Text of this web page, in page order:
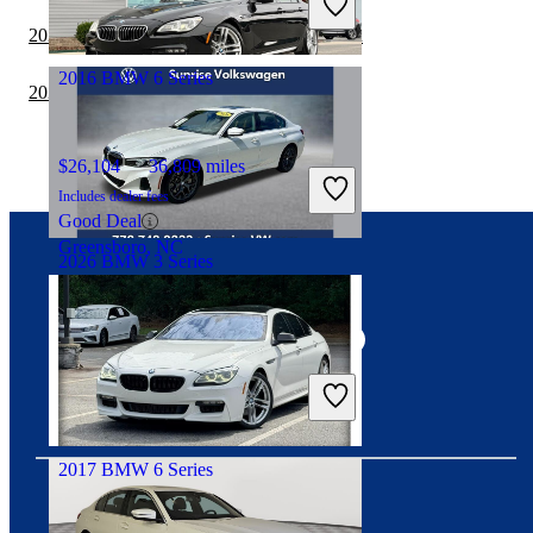
Great Deal
Ocean, NJ
2026 BMW 3 Series
$40,388 14,116 miles
Includes dealer fees
Great Deal
Fort Pierce, FL
2016 BMW 6 Series
$26,104 36,809 miles
Includes dealer fees
Good Deal
Greensboro, NC
2017 BMW 6 Series
2022 BMW 3 Series vs 2023 Honda Accord
2022 Honda Civic vs 2023 BMW 3 Series
Connect with us